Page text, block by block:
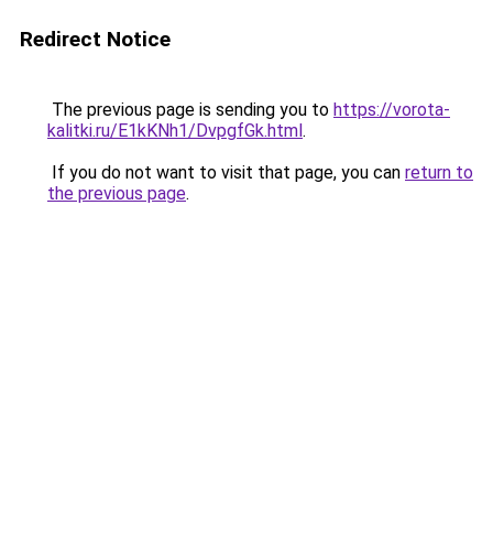
Redirect Notice
The previous page is sending you to https://vorota-
kalitki.ru/E1kKNh1/DvpgfGk.html.
If you do not want to visit that page, you can return to
the previous page.